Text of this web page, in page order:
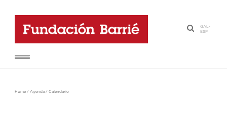
·
GAL-
ESP
Home / Agenda / Calendario